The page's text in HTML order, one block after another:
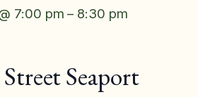
7:00 pm – 8:30 pm
Seaport